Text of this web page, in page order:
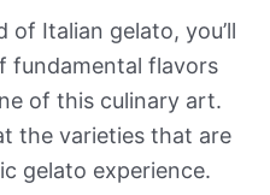
of Italian gelato, you’ll
fundamental flavors
of this culinary art.
the varieties that are
gelato experience.